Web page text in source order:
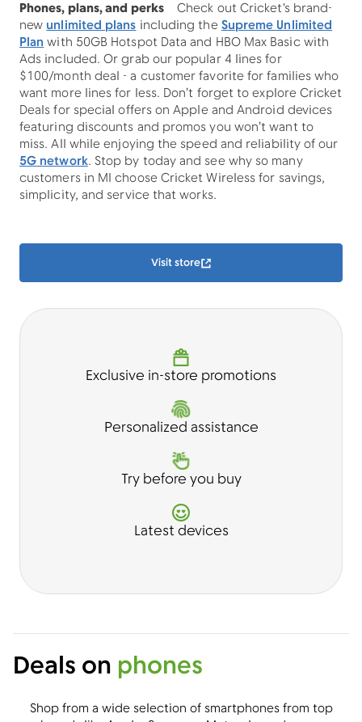
Phones, plans, and perksCheck out Cricket's brand-
newunlimited plansincluding theSupreme Unlimited
Planwith 50GB Hotspot Data and HBO Max Basic with
Ads included. Or grab our popular 4 lines for
$100/month deal - a customer favorite for families who
want more lines for less. Don’t forget to explore Cricket
Deals for special offers on Apple and Android devices
featuring discounts and promos you won’t want to
miss. All while enjoying the speed and reliability of our
5G network. Stop by today and see why so many
customers in MI choose Cricket Wireless for savings,
simplicity, and service that works.
Visit store
Exclusive in-store promotions
Personalized assistance
Try before you buy
Latest devices
Deals on phones
Shop from a wide selection of smartphones from top